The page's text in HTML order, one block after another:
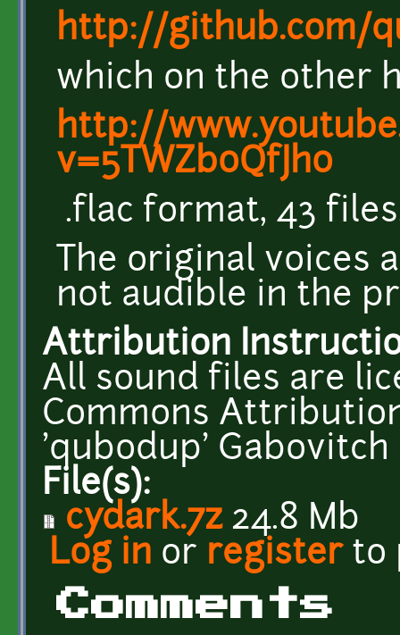
http://github.com/
which on the other
http://
v=5TWZb0QfJh0
.flac format, 43
The original voices
not audible in the
Attribution
All sound files are
Commons
'qubodup'
File(s):
cydark.7z24.8 Mb
Log in or registerto
Comments